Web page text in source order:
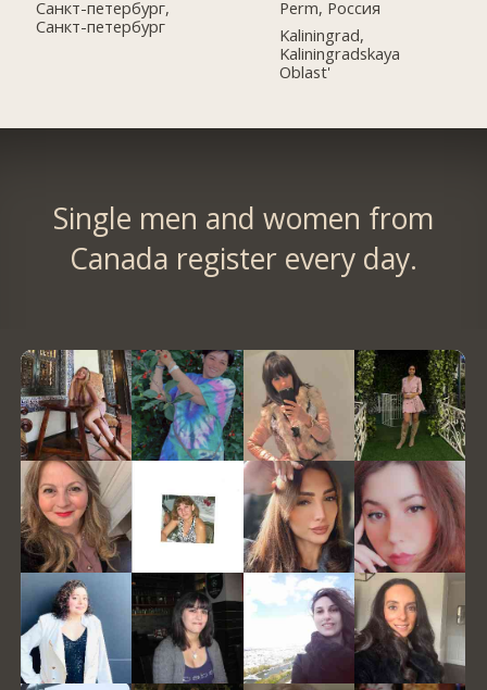
Санкт-петербург,
Санкт-петербург
Perm, Россия
Kaliningrad,
Kaliningradskaya
Oblast'
Single men and women from
Canada register every day.